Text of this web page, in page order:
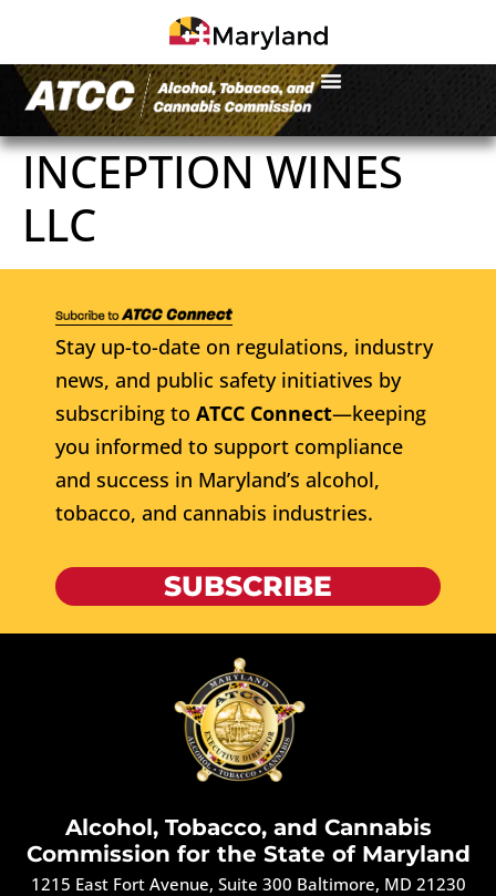
INCEPTION WINES
LLC
Stay up-to-date on regulations, industry
news, and public safety initiatives by
subscribing to ATCC Connect—keeping
you informed to support compliance
and success in Maryland’s alcohol,
tobacco, and cannabis industries.
SUBSCRIBE
Alcohol, Tobacco, and Cannabis
Commission for the State of Maryland
1215 East Fort Avenue, Suite 300 Baltimore, MD 21230